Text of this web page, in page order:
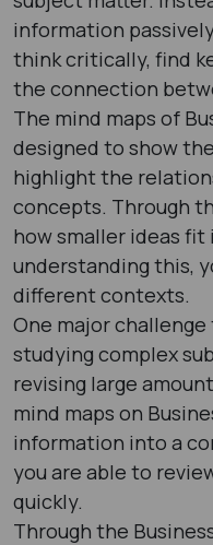
information
think critically, find
the connection
The mind maps of
designed to show
highlight the
concepts. Through
how smaller ideas
understanding this,
different contexts.
One major
studying complex
revising large
mind maps on
information into a
you are able to
quickly.
Through the